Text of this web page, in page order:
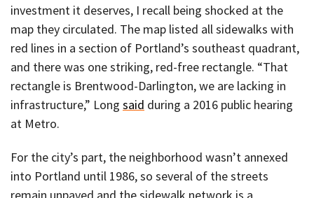
investment it deserves, I recall being shocked at the
map they circulated. The map listed all sidewalks with
red lines in a section of Portland’s southeast quadrant,
and there was one striking, red-free rectangle. “That
rectangle is Brentwood-Darlington, we are lacking in
infrastructure,” Long said during a 2016 public hearing
at Metro.
For the city’s part, the neighborhood wasn’t annexed
into Portland until 1986, so several of the streets